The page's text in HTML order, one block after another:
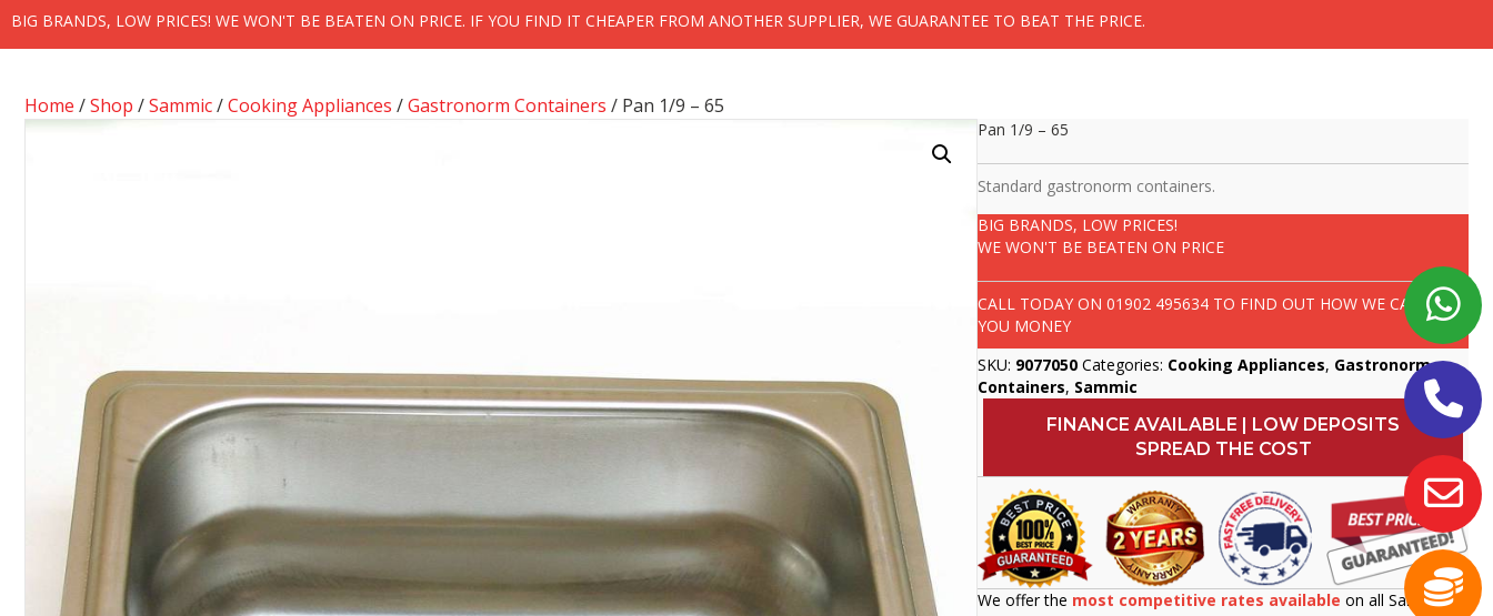
BIG BRANDS, LOW PRICES! WE WON'T BE BEATEN ON PRICE. IF YOU FIND IT CHEAPER FROM ANOTHER SUPPLIER, WE GUARANTEE TO BEAT THE PRICE.
Home /Shop /Sammic/Cooking Appliances /Gastronorm Containers / Pan 1/9 – 65
Pan 1/9 – 65
Standard gastronorm containers.
BIG BRANDS, LOW PRICES!
WE WON'T BE BEATEN ON PRICE
CALL TODAY ON01902 495634 TO FIND OUT HOW WE CAN SAVE
YOU MONEY
SKU: 9077050 Categories: Cooking Appliances, Gastronorm
Containers, Sammic
FINANCE AVAILABLE | LOW DEPOSITS
SPREAD THE COST
We offer the most competitive rates available on all Sammic